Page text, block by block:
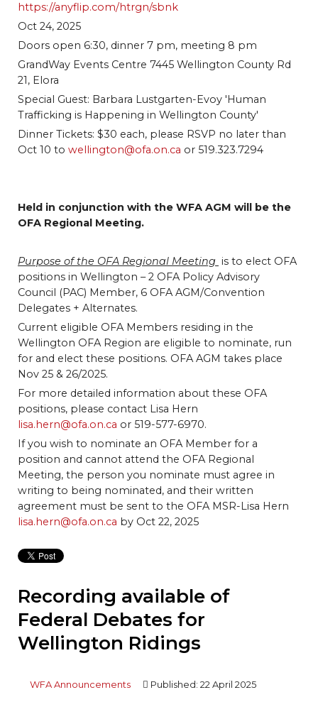
https://anyflip.com/htrgn/sbnk
Oct 24, 2025
Doors open 6:30, dinner 7 pm, meeting 8 pm
GrandWay Events Centre 7445 Wellington County Rd
21, Elora
Special Guest: Barbara Lustgarten-Evoy 'Human
Trafficking is Happening in Wellington County'
Dinner Tickets: $30 each, please RSVP no later than
Oct 10 to wellington@ofa.on.ca or 519.323.7294
Held in conjunction with the WFA AGM will be the
OFA Regional Meeting.
Purpose of the OFA Regional Meeting is to elect OFA
positions in Wellington – 2 OFA Policy Advisory
Council (PAC) Member, 6 OFA AGM/Convention
Delegates + Alternates.
Current eligible OFA Members residing in the
Wellington OFA Region are eligible to nominate, run
for and elect these positions. OFA AGM takes place
Nov 25 & 26/2025.
For more detailed information about these OFA
positions, please contact Lisa Hern
lisa.hern@ofa.on.ca or 519-577-6970.
If you wish to nominate an OFA Member for a
position and cannot attend the OFA Regional
Meeting, the person you nominate must agree in
writing to being nominated, and their written
agreement must be sent to the OFA MSR-Lisa Hern
lisa.hern@ofa.on.ca by Oct 22, 2025
Recording available of
Federal Debates for
Wellington Ridings
WFA Announcements Published: 22 April 2025